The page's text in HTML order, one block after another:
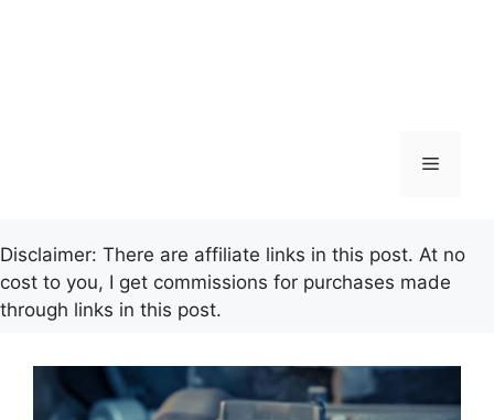
Menu
Disclaimer: There are affiliate links in this post. At no
cost to you, I get commissions for purchases made
through links in this post.